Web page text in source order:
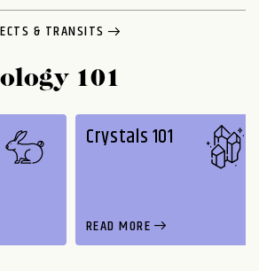
& TRANSITS
101
Crystals 101
READ MORE